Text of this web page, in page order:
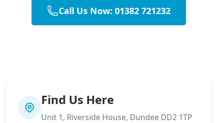
Call Us Now: 01382 721232
Find Us Here
Unit 1, Riverside House, Dundee DD2 1TP